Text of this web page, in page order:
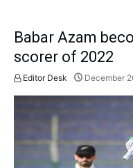
Babar Azam
scorer of 2022
Editor Desk December